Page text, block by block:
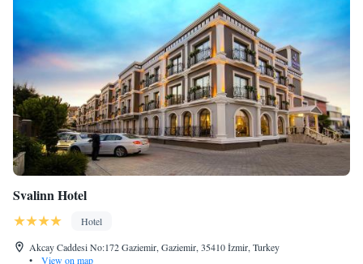
Svalinn Hotel
Hotel
Akcay Caddesi No:172 Gaziemir, Gaziemir, 35410 İzmir, Turkey
•
View on map